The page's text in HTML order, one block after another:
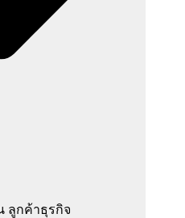
ลูกค้าธุรกิจ